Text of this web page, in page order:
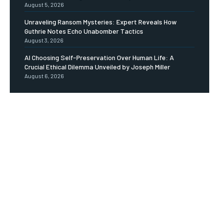
August 5, 2026
Unraveling Ransom Mysteries: Expert Reveals How
Guthrie Notes Echo Unabomber Tactics
August 3, 2026
AI Choosing Self-Preservation Over Human Life: A
Crucial Ethical Dilemma Unveiled by Joseph Miller
August 6, 2026